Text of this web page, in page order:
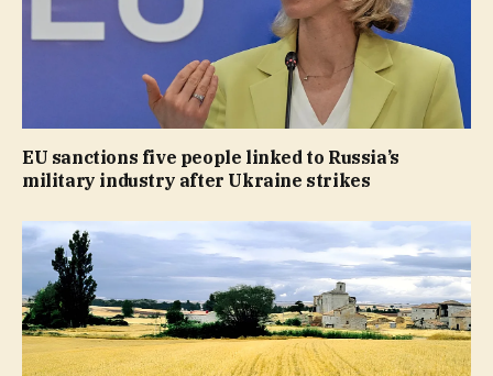
EU sanctions five people linked to Russia’s
military industry after Ukraine strikes